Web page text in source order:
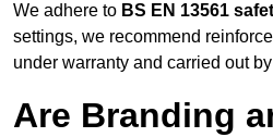
We adhere to BS EN 13561
settings, we recommend
under warranty and carried out
Are Branding